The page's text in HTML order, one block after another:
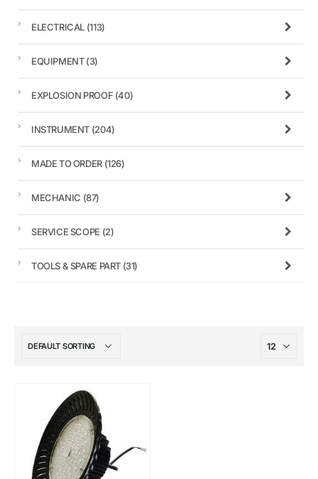
ELECTRICAL (113)
EQUIPMENT(3)
EXPLOSION PROOF (40)
INSTRUMENT (204)
MADE TO ORDER (126)
MECHANIC (87)
SERVICE SCOPE (2)
TOOLS & SPARE PART (31)